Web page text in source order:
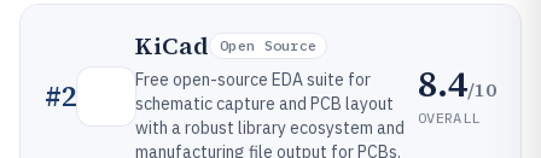
#2
KiCad Open Source
Free open-source EDA suite for
schematic capture and PCB layout
with a robust library ecosystem and
manufacturing file output for PCBs.
8.4/10
OVERALL